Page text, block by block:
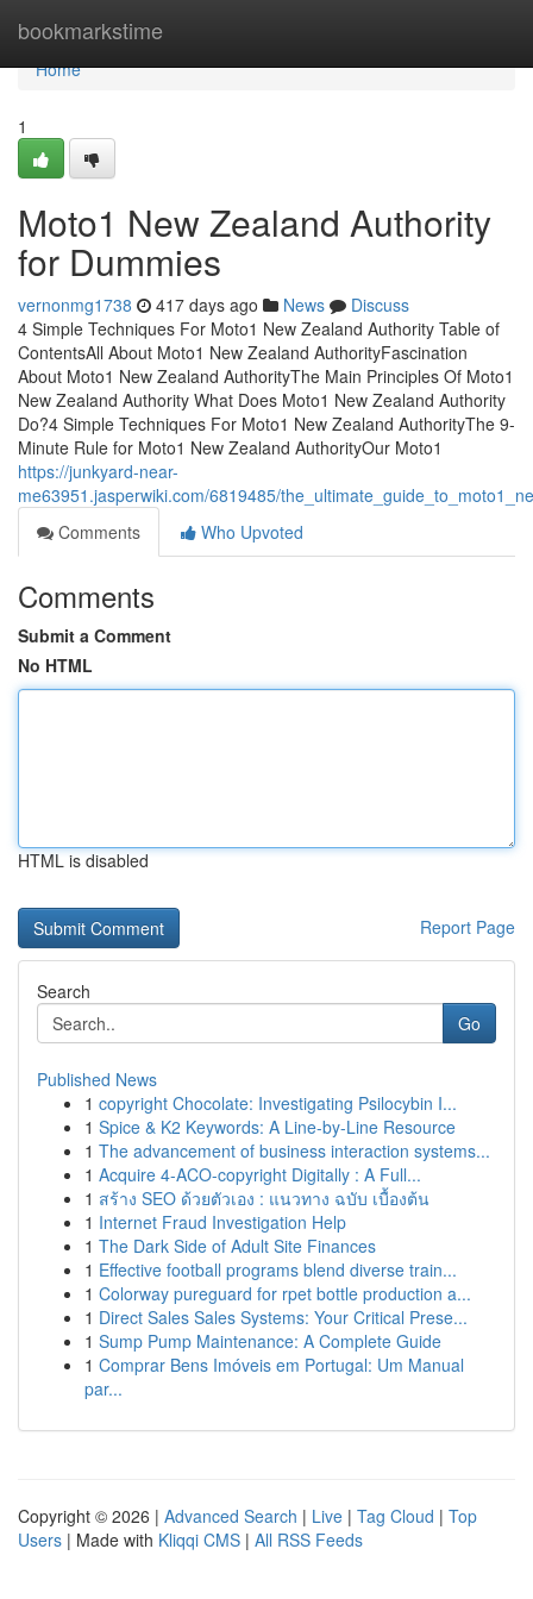
bookmarkstime
Home
Home
1
Moto1 New Zealand Authority
for Dummies
vernonmg1738 417 days ago News
Discuss
4 Simple Techniques For Moto1 New Zealand Authority Table of
ContentsAll About Moto1 New Zealand AuthorityFascination
About Moto1 New Zealand AuthorityThe Main Principles Of Moto1
New Zealand Authority What Does Moto1 New Zealand Authority
Do?4 Simple Techniques For Moto1 New Zealand AuthorityThe 9-
Minute Rule for Moto1 New Zealand AuthorityOur Moto1
https://junkyard-near-
me63951.jasperwiki.com/6819485/
Comments
Who Upvoted
Comments
Submit a Comment
No HTML
HTML is disabled
Report Page
Search
Go
Published News
1 copyright Chocolate: Investigating Psilocybin I...
1 Spice & K2 Keywords: A Line-by-Line Resource
1 The advancement of business interaction systems...
1 Acquire 4-ACO-copyright Digitally : A Full...
1 สร้าง SEO ด้วยตัวเอง : แนวทาง ฉบับ เบื้องต้น
1 Internet Fraud Investigation Help
1 The Dark Side of Adult Site Finances
1 Effective football programs blend diverse train...
1 Colorway pureguard for rpet bottle production a...
1 Direct Sales Sales Systems: Your Critical Prese...
1 Sump Pump Maintenance: A Complete Guide
1 Comprar Bens Imóveis em Portugal: Um Manual
par...
Copyright © 2026 | Advanced Search | Live | Tag Cloud | Top
Users | Made with Kliqqi CMS | All RSS Feeds